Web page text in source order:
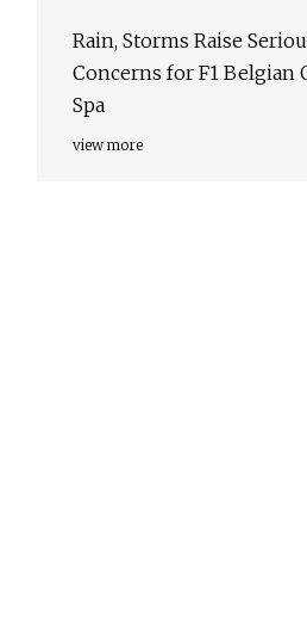
Rain, Storms Raise
Concerns for F1 Belgian
Spa
view more